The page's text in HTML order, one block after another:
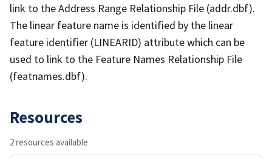
link to the Address Range Relationship File (addr.dbf).
The linear feature name is identified by the linear
feature identifier (LINEARID) attribute which can be
used to link to the Feature Names Relationship File
(featnames.dbf).
Resources
2 resources available